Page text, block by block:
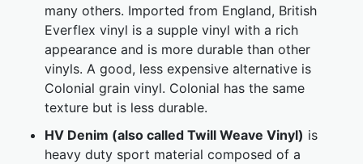
many others. Imported from England, British
Everflex vinyl is a supple vinyl with a rich
appearance and is more durable than other
vinyls. A good, less expensive alternative is
Colonial grain vinyl. Colonial has the same
texture but is less durable.
HV Denim (also called Twill Weave Vinyl) is
heavy duty sport material composed of a